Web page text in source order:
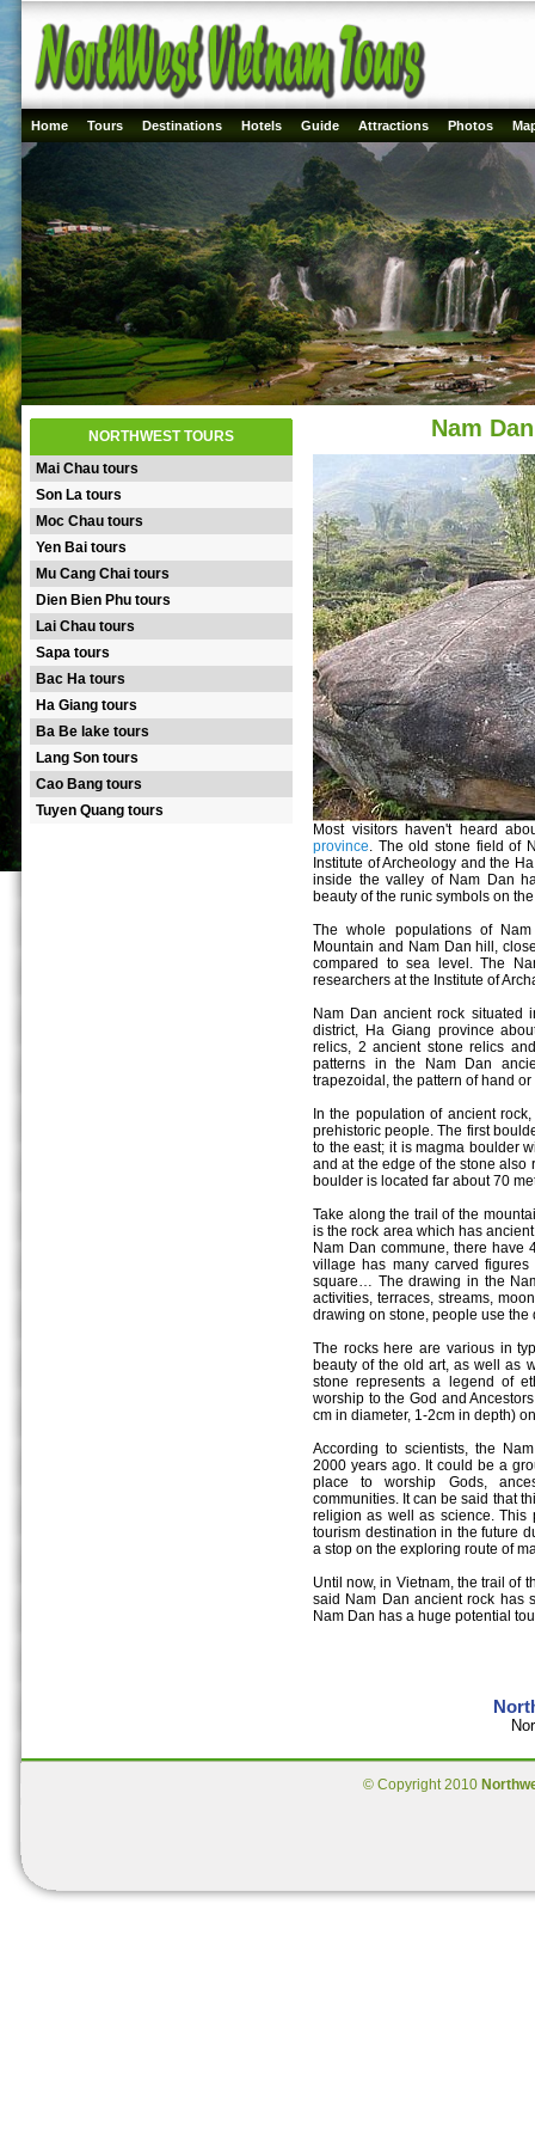
Home Tours Destinations Hotels Guide Attractions Photos
NORTHWEST TOURS
Mai Chau tours
Son La tours
Moc Chau tours
Yen Bai tours
Mu Cang Chai tours
Dien Bien Phu tours
Lai Chau tours
Sapa tours
Bac Ha tours
Ha Giang tours
Ba Be lake tours
Lang Son tours
Cao Bang tours
Tuyen Quang tours
Nam
Most visitors haven't heard
province. The old stone field of
Institute of Archeology and the
inside the valley of Nam Dan
beauty of the runic symbols on
The whole populations of
Mountain and Nam Dan hill,
compared to sea level. The
researchers at the Institute of
Nam Dan ancient rock
district, Ha Giang province
relics, 2 ancient stone relics
patterns in the Nam Dan
trapezoidal, the pattern of hand
In the population of ancient
prehistoric people. The first
to the east; it is magma boulder
and at the edge of the stone also
boulder is located far about 70
Take along the trail of the
is the rock area which has
Nam Dan commune, there have
village has many carved
square… The drawing in the
activities, terraces, streams,
drawing on stone, people use the
The rocks here are various in
beauty of the old art, as well as
stone represents a legend of
worship to the God and
cm in diameter, 1-2cm in depth)
According to scientists, the
2000 years ago. It could be a
place to worship Gods,
communities. It can be said that
religion as well as science. This
tourism destination in the future
a stop on the exploring route of
Until now, in Vietnam, the trail of
said Nam Dan ancient rock has
Nam Dan has a huge potential
© Copyright 2010